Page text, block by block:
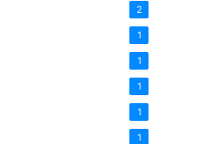
2
1
1
1
1
1